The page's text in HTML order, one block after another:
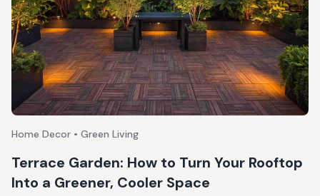
Home Decor • Green Living
Terrace Garden: How to Turn Your Rooftop
Into a Greener, Cooler Space